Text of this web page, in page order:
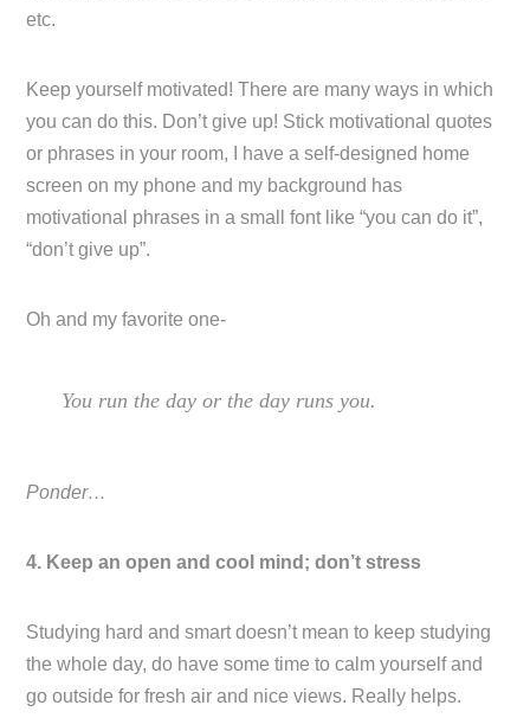
etc.
Keep yourself motivated! There are many ways in which
you can do this. Don’t give up! Stick motivational quotes
or phrases in your room, I have a self-designed home
screen on my phone and my background has
motivational phrases in a small font like “you can do it”,
“don’t give up”.
Oh and my favorite one-
You run the day or the day runs you.
Ponder…
4. Keep an open and cool mind; don’t stress
Studying hard and smart doesn’t mean to keep studying
the whole day, do have some time to calm yourself and
go outside for fresh air and nice views. Really helps.